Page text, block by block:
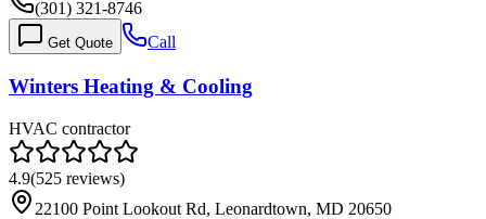
(301) 321-8746
Get Quote Call
Winters Heating & Cooling
HVAC contractor
4.9(525 reviews)
22100 Point Lookout Rd, Leonardtown, MD 20650